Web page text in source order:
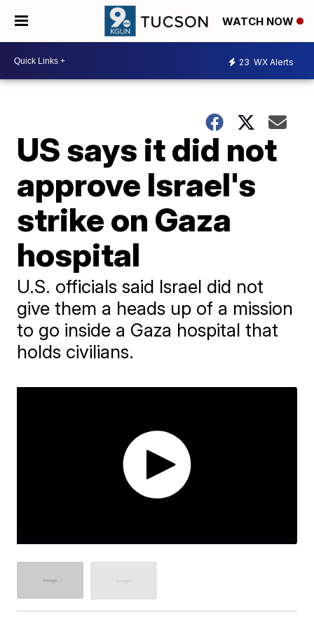
WATCH NOW
23 WX Alerts
US says it did not
approve Israel's
strike on Gaza
hospital
U.S. officials said Israel did not
give them a heads up of a mission
to go inside a Gaza hospital that
holds civilians.